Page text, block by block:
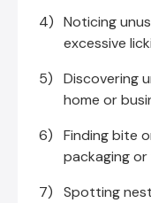
Noticing
excessive
Discovering
home or
Finding bite
packaging or
Spotting